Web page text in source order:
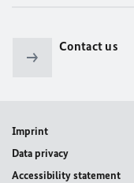
Contact us
Imprint
Data privacy
Accessibility statement